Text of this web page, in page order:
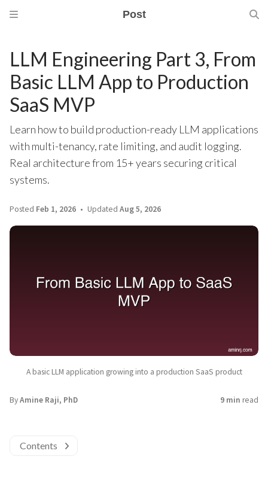
Post
LLM Engineering Part 3, From
Basic LLM App to Production
SaaS MVP
Learn how to build production-ready LLM applications
with multi-tenancy, rate limiting, and audit logging.
Real architecture from 15+ years securing critical
systems.
Posted Feb 1, 2026 Updated Aug 5, 2026
A basic LLM application growing into a production SaaS product
ByAmine Raji, PhD 9 min read
Contents